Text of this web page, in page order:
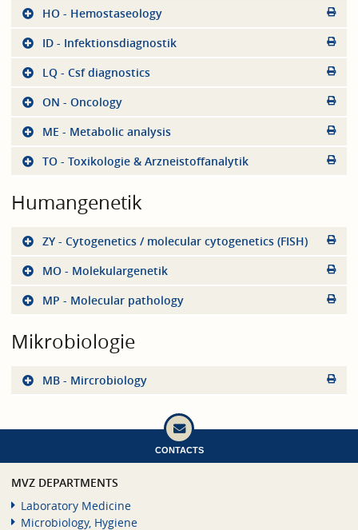
HO - Hemostaseology
ID - Infektionsdiagnostik
LQ - Csf diagnostics
ON - Oncology
ME - Metabolic analysis
TO - Toxikologie & Arzneistoffanalytik
Humangenetik
ZY - Cytogenetics / molecular cytogenetics (FISH)
MO - Molekulargenetik
MP - Molecular pathology
Mikrobiologie
MB - Mircrobiology
CONTACTS
MVZ DEPARTMENTS
Laboratory Medicine
Microbiology, Hygiene